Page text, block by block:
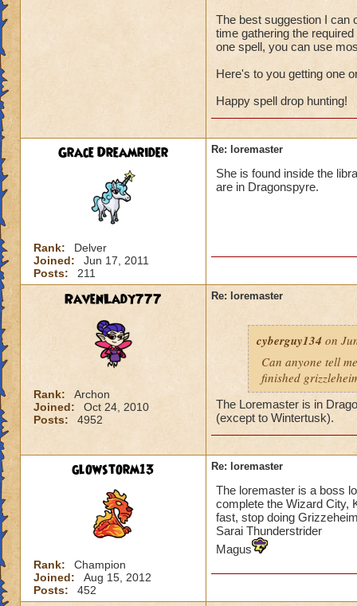
The best suggestion I can
time gathering the
one spell, you can use
Here's to you getting one
Happy spell drop hunting!
Grace Dreamrider
Rank:
Delver
Joined:
Jun 17, 2011
Posts:
211
Re: loremaster
She is found inside the
are in Dragonspyre.
RavenLady777
Rank:
Archon
Joined:
Oct 24, 2010
Posts:
4952
Re: loremaster
cyberguy134 on
Can anyone tell
finished
The Loremaster is in
(except to Wintertusk).
glowstorm13
Rank:
Champion
Joined:
Aug 15, 2012
Posts:
452
Re: loremaster
The loremaster is a boss
complete the Wizard City,
fast, stop doing
Sarai Thunderstrider
Magus